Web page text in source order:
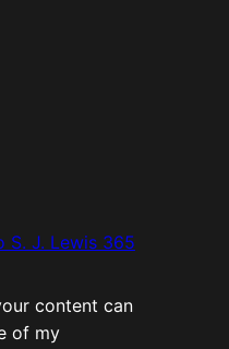
S. J. Lewis 365
content can
of my